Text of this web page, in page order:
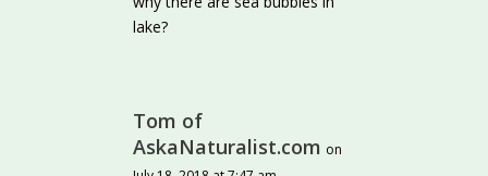
lake?
Tom of
AskaNaturalist.com on